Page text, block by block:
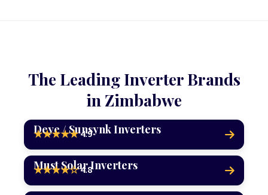
The Leading Inverter Brands
in Zimbabwe
Deye / Sunsynk Inverters
★★★★★4.9
Must Solar Inverters
★★★★☆4.8